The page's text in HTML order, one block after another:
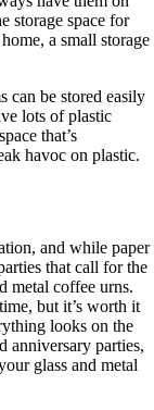
storage space for
a small storage
can be stored easily
lots of plastic
that’s
havoc on plastic.
and while paper
that call for the
metal coffee urns.
but it’s worth it
looks on the
anniversary parties,
glass and metal